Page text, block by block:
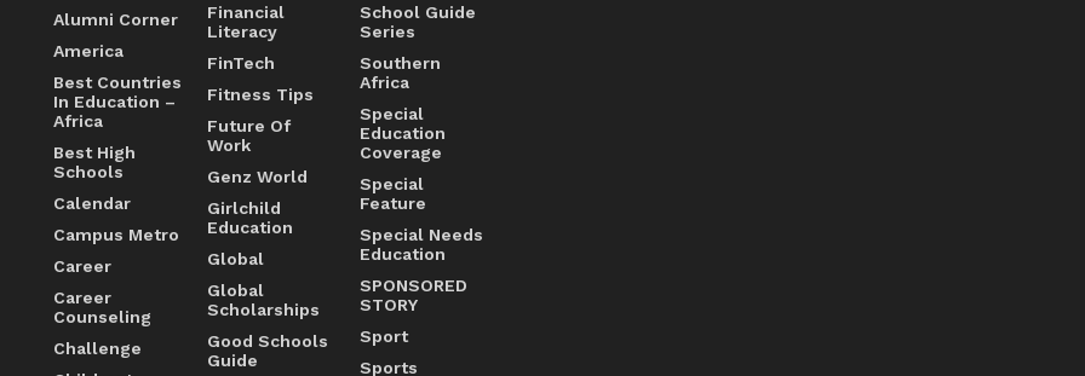
Alumni Corner
America
Best Countries
In Education –
Africa
Best High
Schools
Calendar
Campus Metro
Career
Career
Counseling
Challenge
Financial
Literacy
FinTech
Fitness Tips
Future Of
Work
Genz World
Girlchild
Education
Global
Global
Scholarships
Good Schools
Guide
School Guide
Series
Southern
Africa
Special
Education
Coverage
Special
Feature
Special Needs
Education
SPONSORED
STORY
Sport
Sports